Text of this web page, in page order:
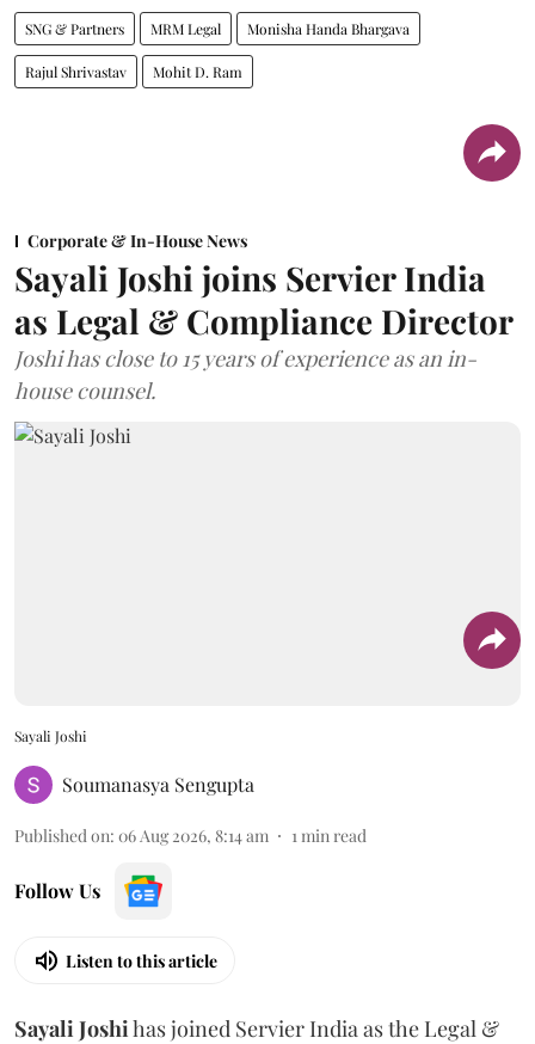
SNG & Partners MRM Legal Monisha Handa Bhargava
Rajul Shrivastav Mohit D. Ram
Corporate & In-House News
Sayali Joshi joins Servier India
as Legal & Compliance Director
Joshi has close to 15 years of experience as an in-
house counsel.
Sayali Joshi
Soumanasya Sengupta
Published on: 06 Aug 2026, 8:14 am 1min read
Follow Us
Listen to this article
SayaliJoshihas joined Servier India as the Legal &